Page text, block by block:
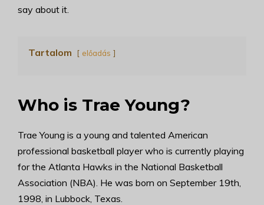
say about it.
Tartalom előadás
Who is Trae Young?
Trae Young is a young and talented American
professional basketball player who is currently playing
for the Atlanta Hawks in the National Basketball
Association (NBA). He was born on September 19th,
1998, in Lubbock, Texas.